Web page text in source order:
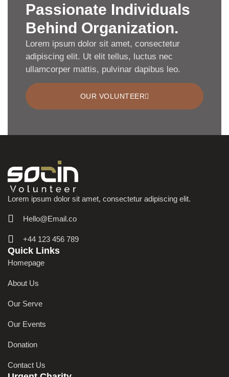
Passionate Individuals
Behind Organization.
Lorem ipsum dolor sit amet, consectetur
adipiscing elit. Ut elit tellus, luctus nec
ullamcorper mattis, pulvinar dapibus leo.
OUR VOLUNTEER
Lorem ipsum dolor sit amet, consectetur adipiscing elit.
Hello@Email.co
+44 123 456 789
Quick Links
Homepage
About Us
Our Serve
Our Events
Donation
Contact Us